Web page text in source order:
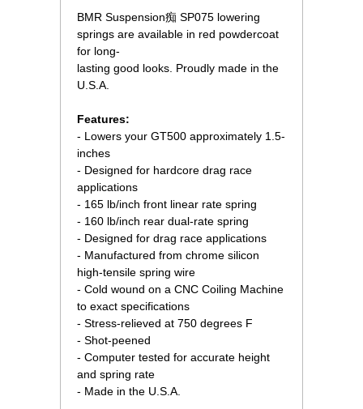
BMR Suspension痴 SP075 lowering
springs are available in red powdercoat
for long-
lasting good looks. Proudly made in the
U.S.A.
Features:
- Lowers your GT500 approximately 1.5-
inches
- Designed for hardcore drag race
applications
- 165 lb/inch front linear rate spring
- 160 lb/inch rear dual-rate spring
- Designed for drag race applications
- Manufactured from chrome silicon
high-tensile spring wire
- Cold wound on a CNC Coiling Machine
to exact specifications
- Stress-relieved at 750 degrees F
- Shot-peened
- Computer tested for accurate height
and spring rate
- Made in the U.S.A.